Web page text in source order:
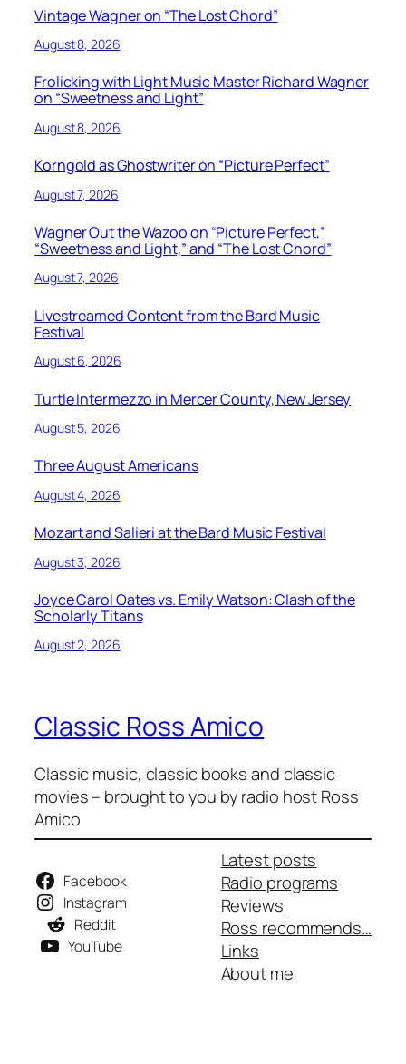
Vintage Wagner on “The Lost Chord”
August 8, 2026
Frolicking with Light Music Master Richard Wagner
on “Sweetness and Light”
August 8, 2026
Korngold as Ghostwriter on “Picture Perfect”
August 7, 2026
Wagner Out the Wazoo on “Picture Perfect,”
“Sweetness and Light,” and “The Lost Chord”
August 7, 2026
Livestreamed Content from the Bard Music
Festival
August 6, 2026
Turtle Intermezzo in Mercer County, New Jersey
August 5, 2026
Three August Americans
August 4, 2026
Mozart and Salieri at the Bard Music Festival
August 3, 2026
Joyce Carol Oates vs. Emily Watson: Clash of the
Scholarly Titans
August 2, 2026
Classic Ross Amico
Classic music, classic books and classic
movies – brought to you by radio host Ross
Amico
Facebook
Instagram
Reddit
YouTube
Latest posts
Radio programs
Reviews
Ross recommends…
Links
About me